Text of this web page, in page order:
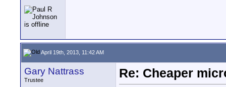
April 19th, 2013, 11:42 AM
Gary Nattrass
Trustee
Re: Cheaper